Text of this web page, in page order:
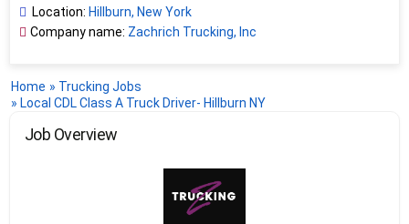
Location: Hillburn, New York
Company name: Zachrich Trucking, Inc
Home » Trucking Jobs
» Local CDL Class A Truck Driver- Hillburn NY
Job Overview